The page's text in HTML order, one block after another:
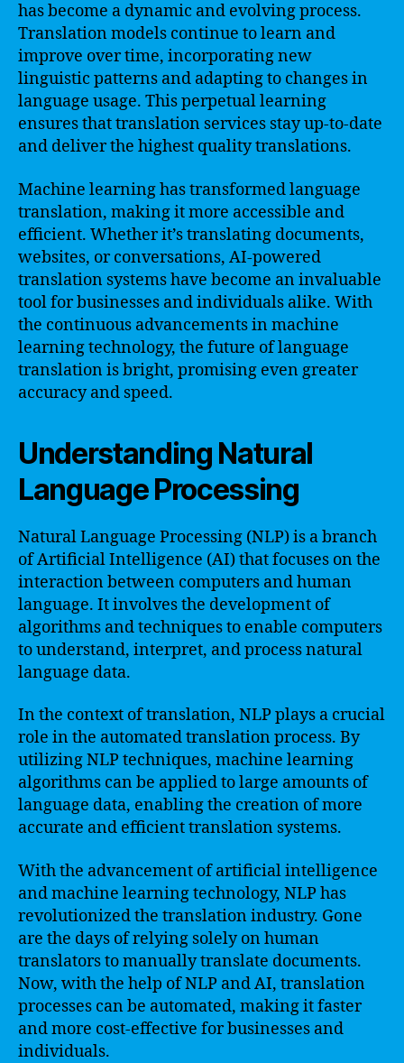
has become a dynamic and evolving process.
Translation models continue to learn and
improve over time, incorporating new
linguistic patterns and adapting to changes in
language usage. This perpetual learning
ensures that translation services stay up-to-date
and deliver the highest quality translations.
Machine learning has transformed language
translation, making it more accessible and
efficient. Whether it’s translating documents,
websites, or conversations, AI-powered
translation systems have become an invaluable
tool for businesses and individuals alike. With
the continuous advancements in machine
learning technology, the future of language
translation is bright, promising even greater
accuracy and speed.
Understanding Natural
Language Processing
Natural Language Processing (NLP) is a branch
of Artificial Intelligence (AI) that focuses on the
interaction between computers and human
language. It involves the development of
algorithms and techniques to enable computers
to understand, interpret, and process natural
language data.
In the context of translation, NLP plays a crucial
role in the automated translation process. By
utilizing NLP techniques, machine learning
algorithms can be applied to large amounts of
language data, enabling the creation of more
accurate and efficient translation systems.
With the advancement of artificial intelligence
and machine learning technology, NLP has
revolutionized the translation industry. Gone
are the days of relying solely on human
translators to manually translate documents.
Now, with the help of NLP and AI, translation
processes can be automated, making it faster
and more cost-effective for businesses and
individuals.